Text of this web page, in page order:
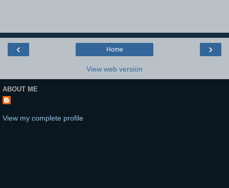
‹ ›
Home
View web version
ABOUT ME
View my complete profile